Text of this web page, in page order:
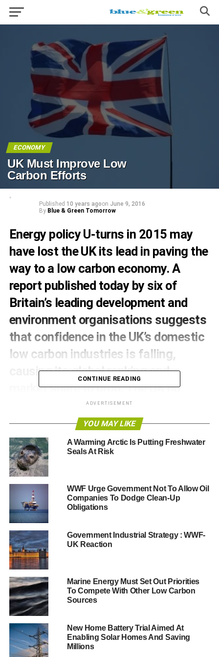
ECONOMY
UK Must Improve Low
Carbon Efforts
Published 10 years agoon June 9, 2016
By Blue & Green Tomorrow
Energy policy U-turns in 2015 may
have lost the UK its lead in paving the
way to a low carbon economy. A
report published today by six of
Britain’s leading development and
environment organisations suggests
that confidence in the UK’s domestic
low carbon industries is falling,
causing its global ranking and
market share to drop. The UK no
longer leads worldwide markets like it
used to, something the authors say
could have a negative impact on the
country.
Analysis published today suggests that as the world’s
economy shifts to low carbon, there are worrying signs
that the UK is losing its lead. Consequently, it risks
missing out on the sizeable economic opportunity of new
global investment.
It is predicted that $1,900 billion will be spent worldwide
on low carbon generation, energy efficiency and carbon
capture by 2030. The UK previously led these markets,
exporting low carbon services and expertise to the world’s
major emerging economies.
The analysis reveals that:
The UK’s infrastructure pipeline shows increasing
focus on high carbon projects: high carbon
CONTINUE READING
ADVERTISEMENT
YOU MAY LIKE
A Warming Arctic Is Putting Freshwater
Seals At Risk
WWF Urge Government Not To Allow Oil
Companies To Dodge Clean-Up
Obligations
Government Industrial Strategy : WWF-
UK Reaction
Marine Energy Must Set Out Priorities
To Compete With Other Low Carbon
Sources
New Home Battery Trial Aimed At
Enabling Solar Homes And Saving
Millions